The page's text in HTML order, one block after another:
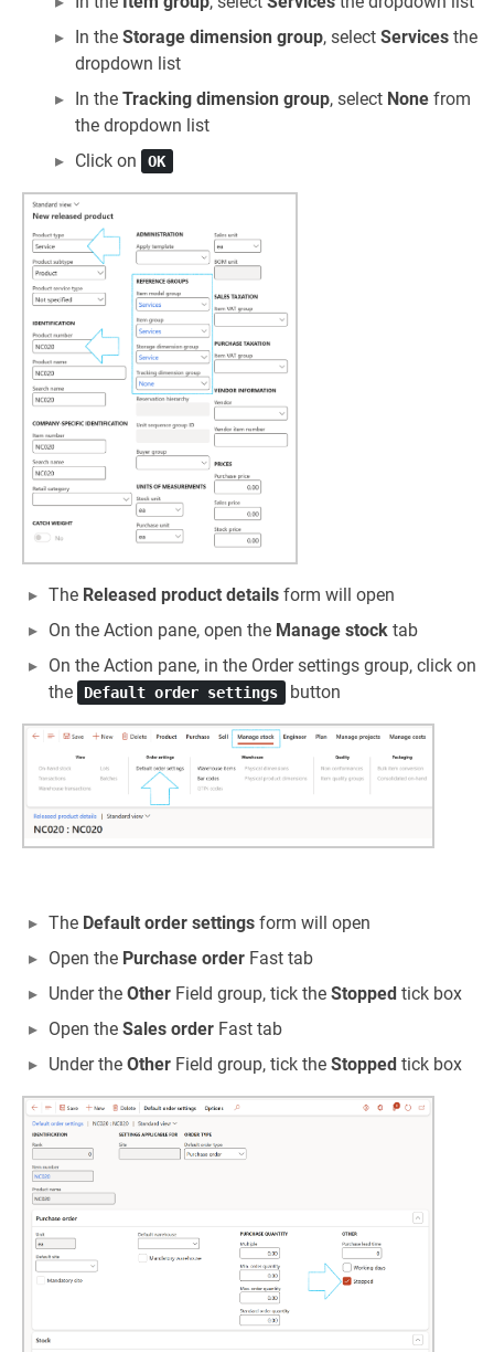
In the Storage dimension group, select Services the
dropdown list
In the Tracking dimension group, select None from
the dropdown list
Click on
OK
The Released product details form will open
On the Action pane, open the Manage stock tab
On the Action pane, in the Order settings group, click on
the
Default order settings button
The Default order settings form will open
Open the Purchase order Fast tab
Under the Other Field group, tick the Stopped tick box
Open the Sales order Fast tab
Under the Other Field group, tick the Stopped tick box